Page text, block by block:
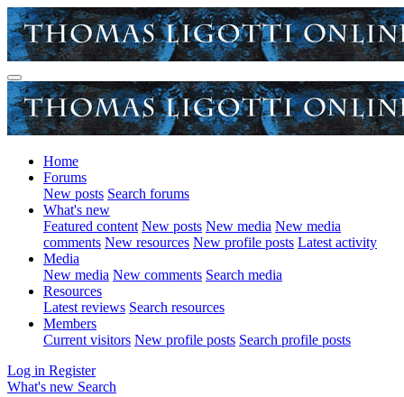
Home
Forums
New posts Search forums
What's new
Featured content New posts New media New media
comments New resources New profile posts Latest activity
Media
New media New comments Search media
Resources
Latest reviews Search resources
Members
Current visitors New profile posts Search profile posts
Log in Register
What's new Search